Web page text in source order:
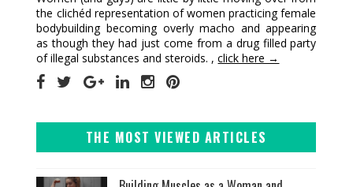
the clichéd representation of women practicing female
bodybuilding becoming overly macho and appearing
as though they had just come from a drug filled party
of illegal substances and steroids. ,click here →
THE MOST VIEWED ARTICLES